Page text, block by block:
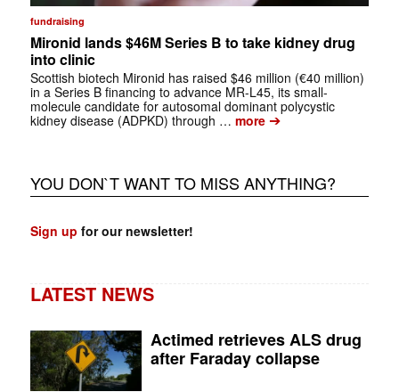
fundraising
Mironid lands $46M Series B to take kidney drug
into clinic
Scottish biotech Mironid has raised $46 million (€40 million)
in a Series B financing to advance MR-L45, its small-
molecule candidate for autosomal dominant polycystic
kidney disease (ADPKD) through … more➔
YOU DON`T WANT TO MISS ANYTHING?
Sign up for our newsletter!
LATEST NEWS
Actimed retrieves ALS drug
after Faraday collapse